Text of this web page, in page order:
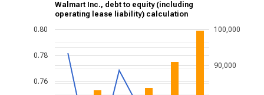
Walmart Inc., debt to equity (including
operating lease liability) calculation
0.76
0.78
0.80
90,000
100,000